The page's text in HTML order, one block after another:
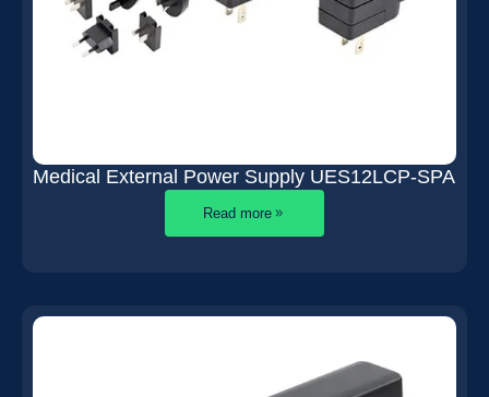
Medical External Power Supply UES12LCP-SPA
Read more